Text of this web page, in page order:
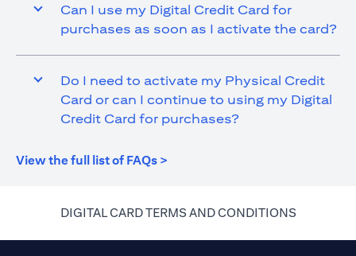
Can I use my Digital Credit Card for
purchases as soon as I activate the card?
Do I need to activate my Physical Credit
Card or can I continue to using my Digital
Credit Card for purchases?
View the full list of FAQs >
DIGITAL CARD TERMS AND CONDITIONS(opens in